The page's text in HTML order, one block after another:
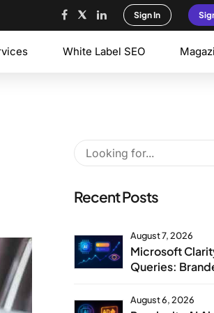
Sign In
White Label SEO
Recent Posts
August 7, 2026
Microsoft
Queries:
August 6, 2026